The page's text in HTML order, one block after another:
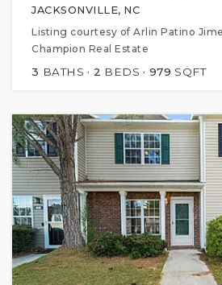
JACKSONVILLE, NC
Listing courtesy of Arlin Patino
Champion Real Estate
3 BATHS 2 BEDS 979 SQFT